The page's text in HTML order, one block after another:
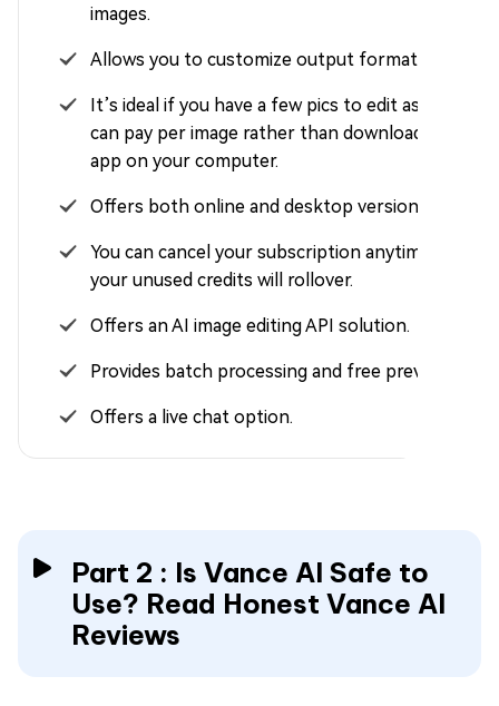
images.
Allows you to customize output format.
It’s ideal if you have a few pics to edit as you
can pay per image rather than downloading an
app on your computer.
Offers both online and desktop versions.
You can cancel your subscription anytime and
your unused credits will rollover.
Offers an AI image editing API solution.
Provides batch processing and free preview.
Offers a live chat option.
Part 2 : Is Vance AI Safe to
Use? Read Honest Vance AI
Reviews